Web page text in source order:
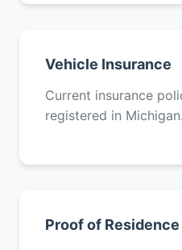
Vehicle Insurance
Current insurance
registered in Michigan.
Proof of Residence